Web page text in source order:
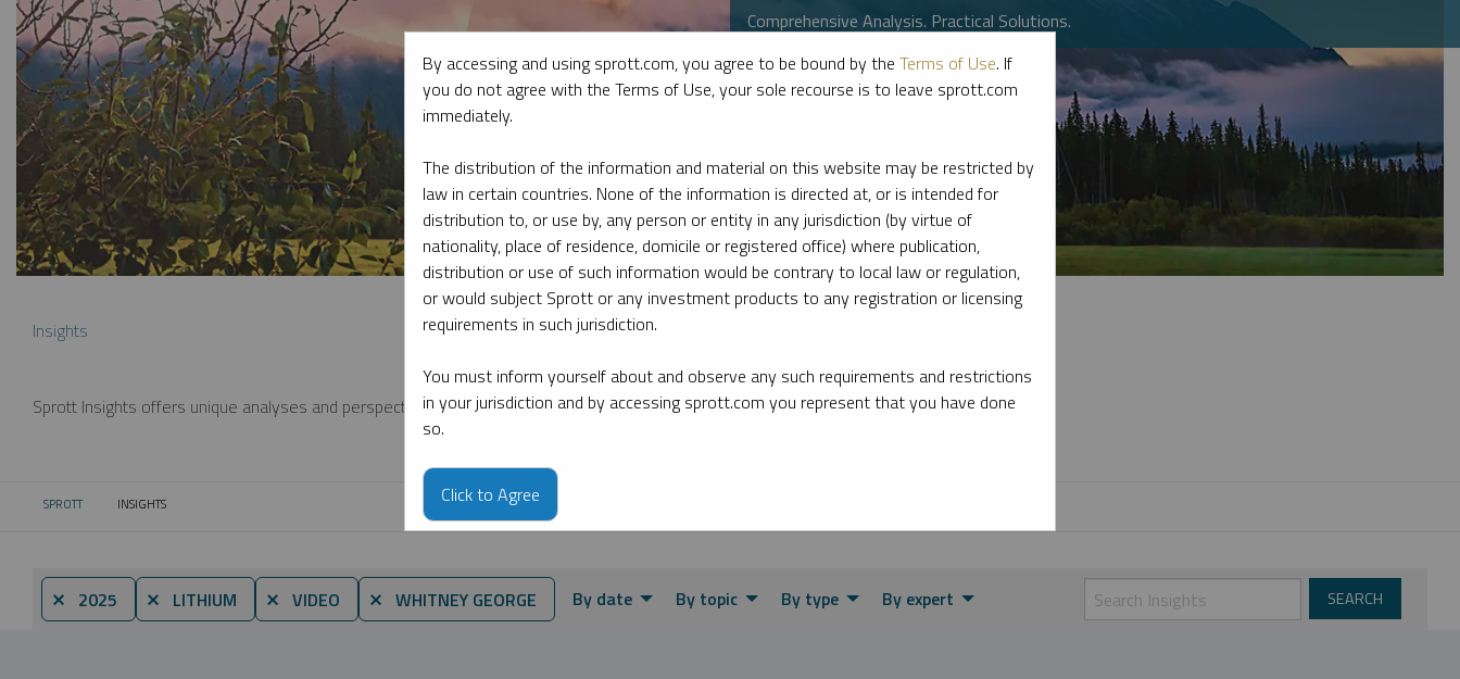
Comprehensive Analysis. Practical Solutions.
Insights
Sprott Insights offers unique analyses and perspectives from the firm’s leading experts on key topics in precious metals and critical materials.
SPROTT CURRENT:
INSIGHTS
⨯ 2025 ⨯ LITHIUM ⨯ VIDEO ⨯ WHITNEY GEORGE By date By topic By type By expert
By accessing and using sprott.com, you agree to be bound by the Terms of Use. If
you do not agree with the Terms of Use, your sole recourse is to leave sprott.com
immediately.
The distribution of the information and material on this website may be restricted by
law in certain countries. None of the information is directed at, or is intended for
distribution to, or use by, any person or entity in any jurisdiction (by virtue of
nationality, place of residence, domicile or registered office) where publication,
distribution or use of such information would be contrary to local law or regulation,
or would subject Sprott or any investment products to any registration or licensing
requirements in such jurisdiction.
You must inform yourself about and observe any such requirements and restrictions
in your jurisdiction and by accessing sprott.com you represent that you have done
so.
Click to Agree